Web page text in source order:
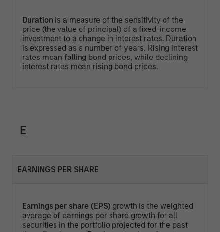
Duration is a measure of the sensitivity of the
price (the value of principal) of a fixed-income
investment to a change in interest rates. Duration
is expressed as a number of years. Rising interest
rates mean falling bond prices, while declining
interest rates mean rising bond prices.
E
EARNINGS PER SHARE
Earnings per share (EPS) growth is the weighted
average of earnings per share growth for all
securities in the portfolio projected for the past